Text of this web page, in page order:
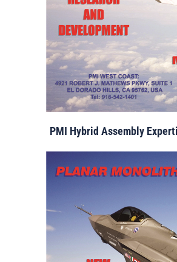
PMI Hybrid Assembly